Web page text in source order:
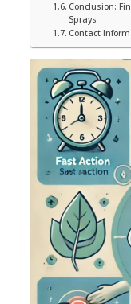
Conclusion:
Sprays
Contact